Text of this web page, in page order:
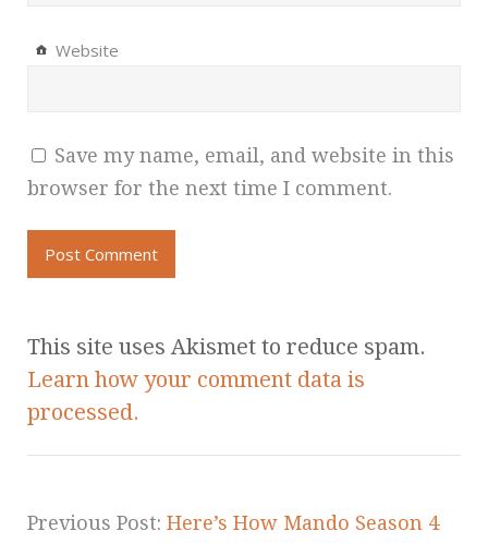
Website
Save my name, email, and website in this
browser for the next time I comment.
This site uses Akismet to reduce spam.
Learn how your comment data is
processed.
Previous Post: Here’s How Mando Season 4